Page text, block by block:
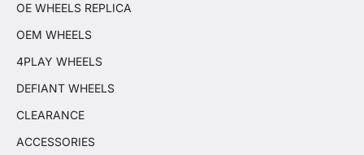
OE WHEELS REPLICA
OEM WHEELS
4PLAY WHEELS
DEFIANT WHEELS
CLEARANCE
ACCESSORIES